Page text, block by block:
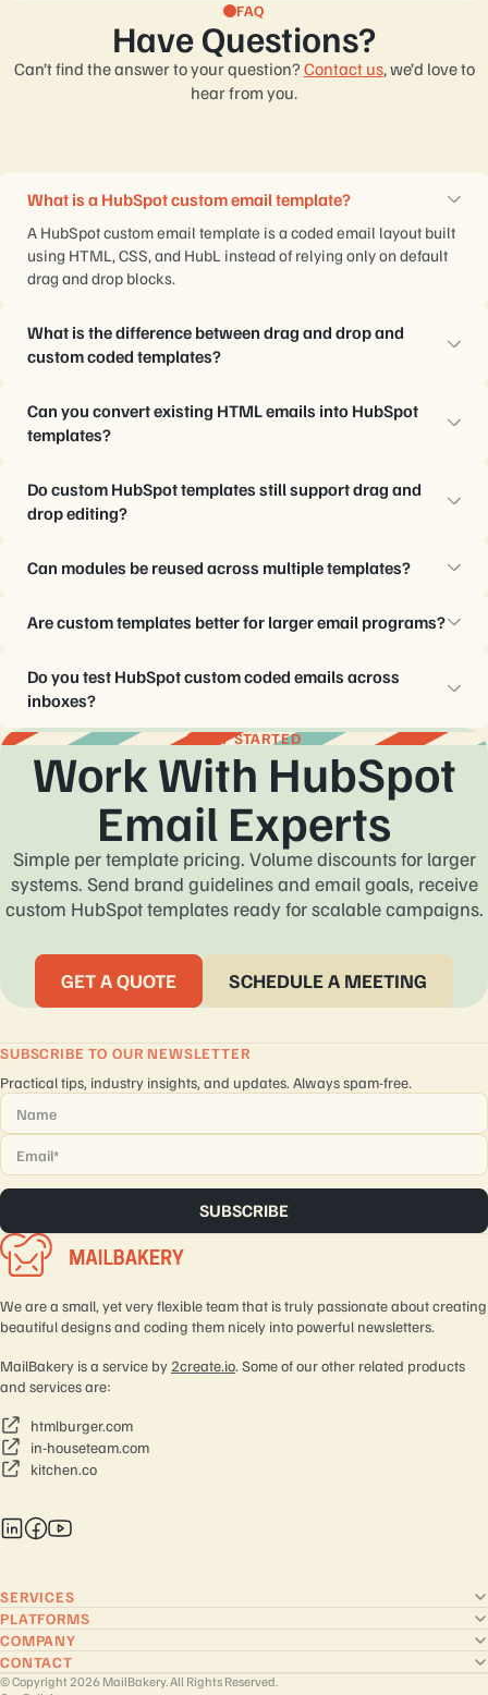
FAQ
Have Questions?
Can’t find the answer to your question? Contact us, we’d love to
hear from you.
What is a HubSpot custom email template?
A HubSpot custom email template is a coded email layout built
using HTML, CSS, and HubL instead of relying only on default
drag and drop blocks.
What is the difference between drag and drop and
custom coded templates?
custom coded templates provide stronger control over layout
structure, reusable modules, and editing limitations.
Can you convert existing HTML emails into HubSpot
templates?
HubSpot custom HTML email templates with reusable sections
and marketer-friendly controls.
Do custom HubSpot templates still support drag and
drop editing?
code with editable modules and flexible content areas inside
Can modules be reused across multiple templates?
such as buttons, product rows, hero sections, and CTAs across
Are custom templates better for larger email programs?
automations, regions, or lifecycle stages often benefit from
more structured template systems.
Do you test HubSpot custom coded emails across
inboxes?
Yes. Every custom coded email template HubSpot project goes
through inbox, mobile, dark mode, and QA testing before
delivery.
GET STARTED
Work With HubSpot
Email Experts
Simple per template pricing. Volume discounts for larger
systems. Send brand guidelines and email goals, receive
custom HubSpot templates ready for scalable campaigns.
GET A QUOTE SCHEDULE A MEETING
SUBSCRIBE TO OUR NEWSLETTER
Practical tips, industry insights, and updates. Always spam-free.
Name
Email *
We are a small, yet very flexible team that is truly passionate about creating
beautiful designs and coding them nicely into powerful newsletters.
MailBakery is a service by 2create.io. Some of our other related products
and services are:
htmlburger.com
in-houseteam.com
kitchen.co
SERVICES
PLATFORMS
COMPANY
CONTACT
© Copyright 2026 MailBakery. All Rights Reserved.